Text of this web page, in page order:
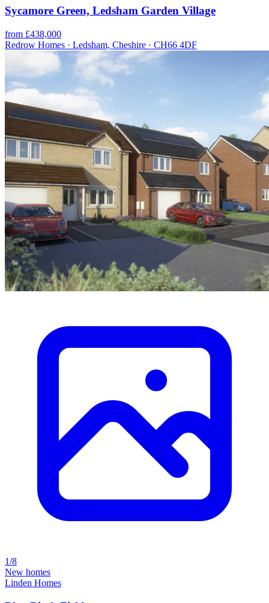
Sycamore Green, Ledsham Garden Village
from £438,000
Redrow Homes · Ledsham, Cheshire · CH66 4DF
1/8
New homes
Linden Homes